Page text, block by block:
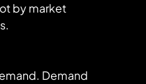
by market
Demand